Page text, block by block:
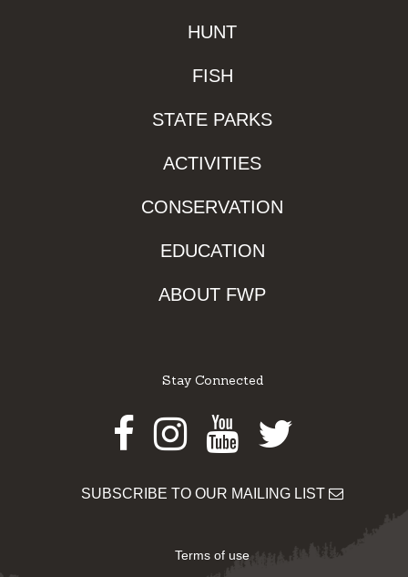
HUNT
FISH
STATE PARKS
ACTIVITIES
CONSERVATION
EDUCATION
ABOUT FWP
Stay Connected
Facebook
Instagram
Youtube
Twitter
SUBSCRIBE TO OUR MAILING LIST
Terms of use